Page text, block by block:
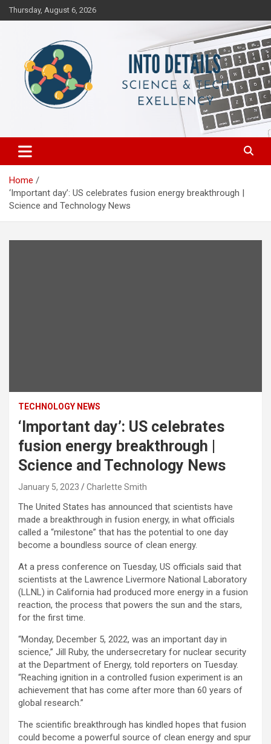
Skip
to
Thursday, August 6, 2026
Into Details
Home
‘Important day’: US celebrates fusion energy breakthrough |
Science and Technology News
TECHNOLOGY NEWS
‘Important day’: US celebrates
fusion energy breakthrough |
Science and Technology News
January 5, 2023 Charlette Smith
The United States has announced that scientists have
made a breakthrough in fusion energy, in what officials
called a “milestone” that has the potential to one day
become a boundless source of clean energy.
At a press conference on Tuesday, US officials said that
scientists at the Lawrence Livermore National Laboratory
(LLNL) in California had produced more energy in a fusion
reaction, the process that powers the sun and the stars,
for the first time.
“Monday, December 5, 2022, was an important day in
science,” Jill Ruby, the undersecretary for nuclear security
at the Department of Energy, told reporters on Tuesday.
“Reaching ignition in a controlled fusion experiment is an
achievement that has come after more than 60 years of
global research.”
The scientific breakthrough has kindled hopes that fusion
could become a powerful source of clean energy and spur